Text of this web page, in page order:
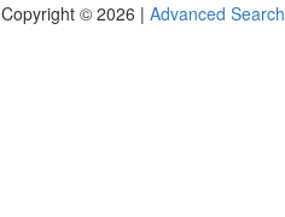
Copyright © 2026 | Advanced Search